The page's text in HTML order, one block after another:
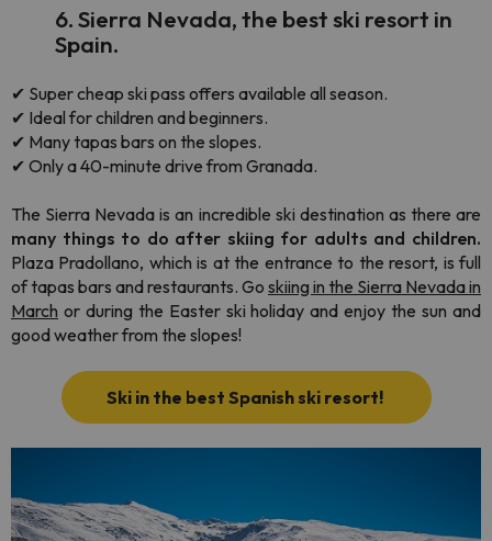
6. Sierra Nevada, the best ski resort in
Spain.
✔ Super cheap ski pass offers available all season.
✔ Ideal for children and beginners.
✔ Many tapas bars on the slopes.
✔ Only a 40-minute drive from Granada.
The Sierra Nevada is an incredible ski destination as there are
many things to do after skiing for adults and children.
Plaza Pradollano, which is at the entrance to the resort, is full
of tapas bars and restaurants. Go skiing in the Sierra Nevada in
March or during the Easter ski holiday and enjoy the sun and
good weather from the slopes!
Ski in the best Spanish ski resort!